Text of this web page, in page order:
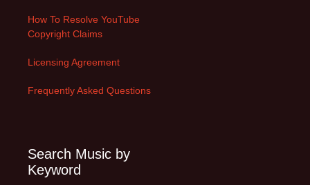
How To Resolve YouTube
Copyright Claims
Licensing Agreement
Frequently Asked Questions
Search Music by
Keyword